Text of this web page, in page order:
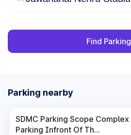
Find Parking
Parking nearby
SDMC Parking Scope Complex
Parking Infront Of Th...